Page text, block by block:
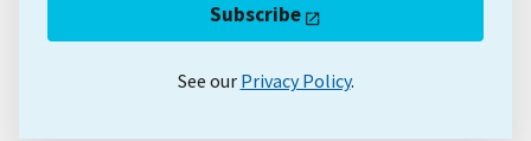
Subscribe
See our Privacy Policy.